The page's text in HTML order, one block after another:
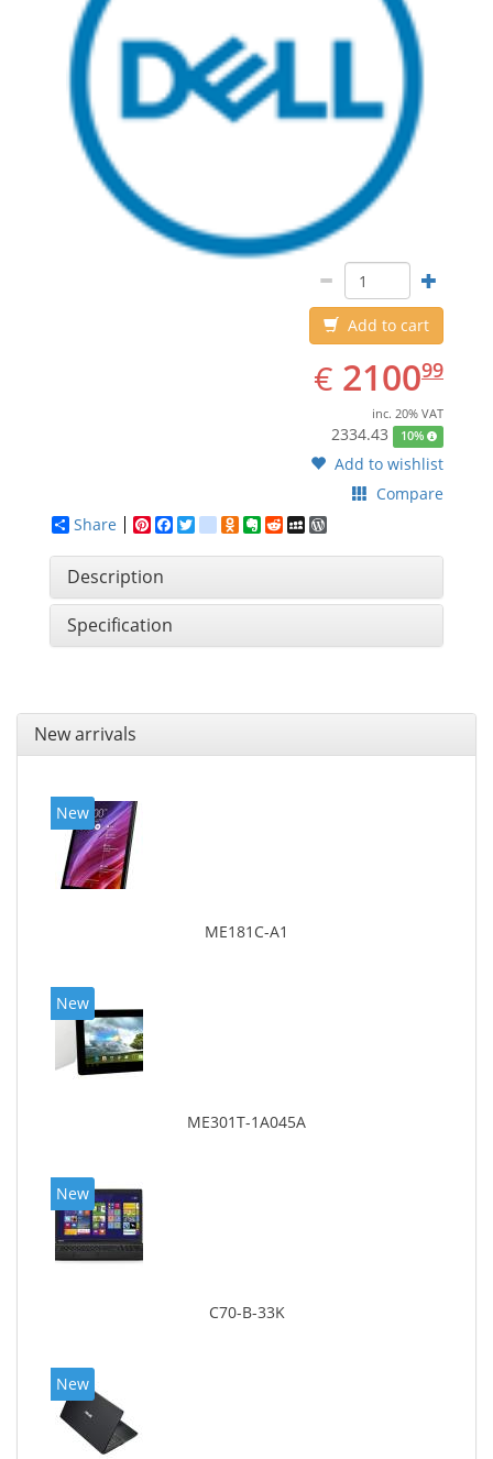
Add to cart
€ EUR
2100.99
210099
inc. 20% VAT
2334.43 10%
Add to wishlist
Compare
Share
Pinterest
Facebook
Twitter
google_bookmarks
Odnoklassniki
Evernote
RedditMySpace
Description
Specification
New arrivals
New
ME181C-A1
New
ME301T-1A045A
New
C70-B-33K
New